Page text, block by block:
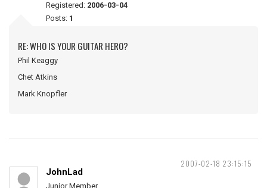
Registered: 2006-03-04
Posts: 1
RE: WHO IS YOUR GUITAR HERO?
Phil Keaggy
Chet Atkins
Mark Knopfler
2007-02-18 23:15:15
JohnLad
Junior Member